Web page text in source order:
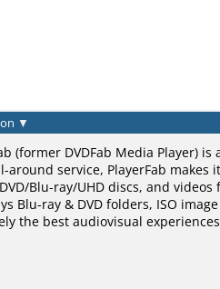
▼
(former DVDFab Media Player)
around service, PlayerFab makes
Blu-ray/UHD discs, and
Blu-ray & DVD folders, ISO
the best audiovisual